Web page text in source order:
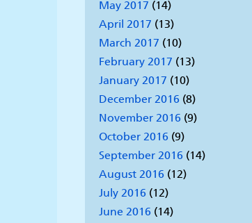
May 2017 (14)
April 2017 (13)
March 2017 (10)
February 2017 (13)
January 2017 (10)
December 2016(8)
November 2016(9)
October 2016(9)
September 2016(14)
August 2016(12)
July 2016(12)
June 2016(14)